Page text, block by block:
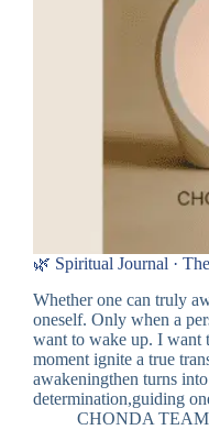
🌿 Spiritual Journal ·
Whether one can truly
oneself. Only when a
want to wake up. I want
moment ignite a true
awakeningthen turns
determination,guiding
CHONDA TEAM